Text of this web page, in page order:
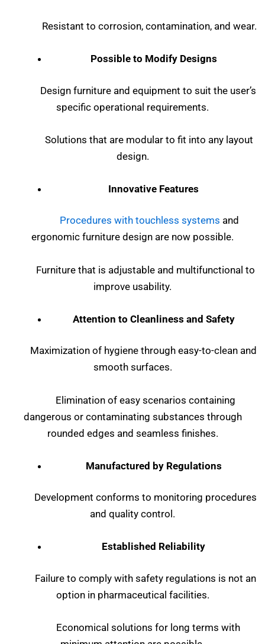
Resistant to corrosion, contamination, and wear.
Possible to Modify Designs
Design furniture and equipment to suit the user’s
specific operational requirements.
Solutions that are modular to fit into any layout
design.
Innovative Features
Procedures with touchless systems and
ergonomic furniture design are now possible.
Furniture that is adjustable and multifunctional to
improve usability.
Attention to Cleanliness and Safety
Maximization of hygiene through easy-to-clean and
smooth surfaces.
Elimination of easy scenarios containing
dangerous or contaminating substances through
rounded edges and seamless finishes.
Manufactured by Regulations
Development conforms to monitoring procedures
and quality control.
Established Reliability
Failure to comply with safety regulations is not an
option in pharmaceutical facilities.
Economical solutions for long terms with